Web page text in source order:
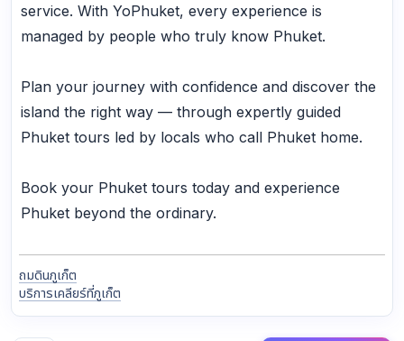
service. With YoPhuket, every experience is
managed by people who truly know Phuket.
Plan your journey with confidence and discover the
island the right way — through expertly guided
Phuket tours led by locals who call Phuket home.
Book your Phuket tours today and experience
Phuket beyond the ordinary.
ถมดินภูเก็ต
บริการเคลียร์ที่ภูเก็ต